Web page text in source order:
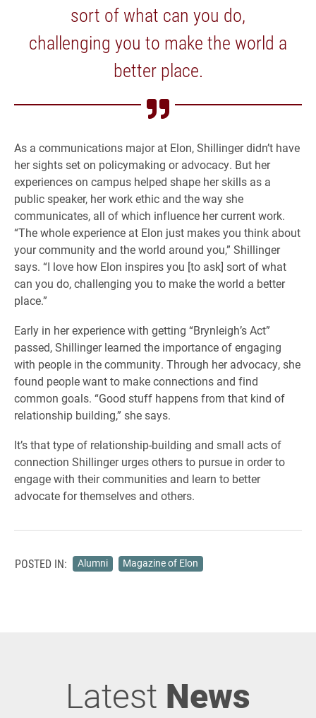
sort of what can you do,
challenging you to make the world a
better place.
As a communications major at Elon, Shillinger didn’t have
her sights set on policymaking or advocacy. But her
experiences on campus helped shape her skills as a
public speaker, her work ethic and the way she
communicates, all of which influence her current work.
“The whole experience at Elon just makes you think about
your community and the world around you,” Shillinger
says. “I love how Elon inspires you [to ask] sort of what
can you do, challenging you to make the world a better
place.”
Early in her experience with getting “Brynleigh’s Act”
passed, Shillinger learned the importance of engaging
with people in the community. Through her advocacy, she
found people want to make connections and find
common goals. “Good stuff happens from that kind of
relationship building,” she says.
It’s that type of relationship-building and small acts of
connection Shillinger urges others to pursue in order to
engage with their communities and learn to better
advocate for themselves and others.
POSTED IN: Alumni Magazine of Elon
Latest News